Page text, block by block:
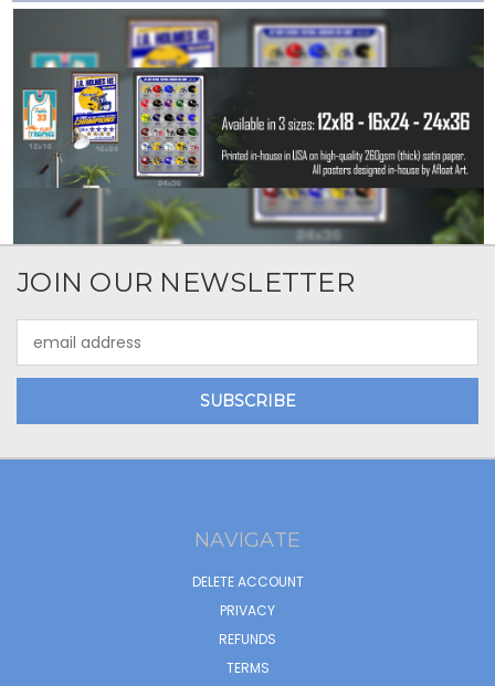
JOIN OUR NEWSLETTER
Address
NAVIGATE
DELETE ACCOUNT
PRIVACY
REFUNDS
TERMS